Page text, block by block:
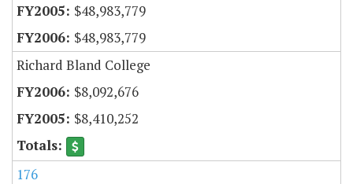
$48,983,779
$48,983,779
Richard Bland College
$8,092,676
$8,410,252
176